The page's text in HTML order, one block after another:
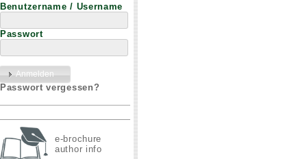
Benutzername / Username
Passwort
Passwort vergessen?
e-brochure
author info